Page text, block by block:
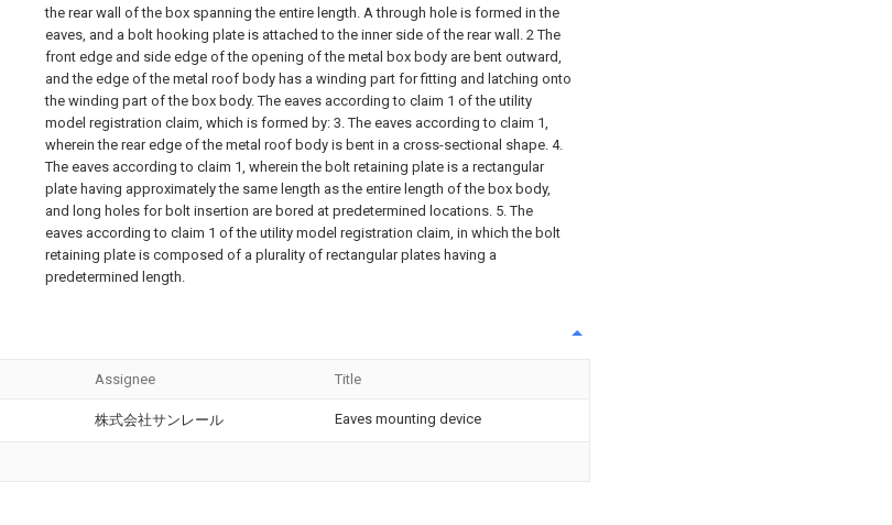
the rear wall of the box spanning the entire length. A through hole is formed in the
eaves, and a bolt hooking plate is attached to the inner side of the rear wall. 2 The
front edge and side edge of the opening of the metal box body are bent outward,
and the edge of the metal roof body has a winding part for fitting and latching onto
the winding part of the box body. The eaves according to claim 1 of the utility
model registration claim, which is formed by: 3. The eaves according to claim 1,
wherein the rear edge of the metal roof body is bent in a cross-sectional shape. 4.
The eaves according to claim 1, wherein the bolt retaining plate is a rectangular
plate having approximately the same length as the entire length of the box body,
and long holes for bolt insertion are bored at predetermined locations. 5. The
eaves according to claim 1 of the utility model registration claim, in which the bolt
retaining plate is composed of a plurality of rectangular plates having a
predetermined length.
Assignee Title
株式会社サンレール Eaves mounting device